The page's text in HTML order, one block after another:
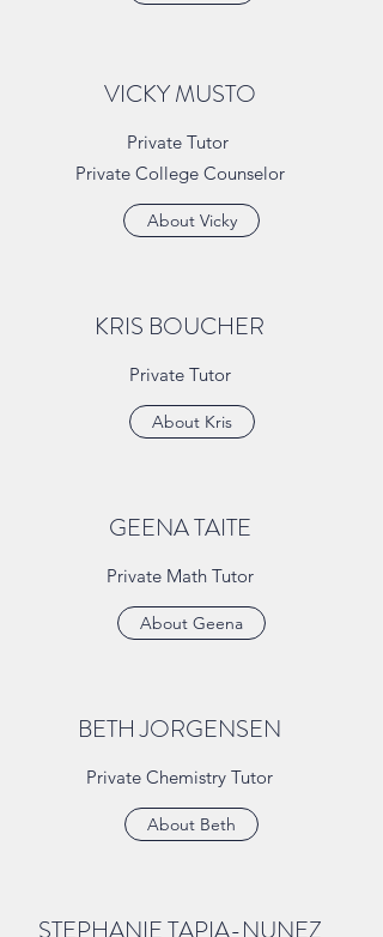
VICKY MUSTO
Private Tutor
Private College Counselor
About Vicky
KRIS BOUCHER
Private Tutor
About Kris
GEENA TAITE
Private Math Tutor
About Geena
BETH JORGENSEN
Private Chemistry Tutor
About Beth